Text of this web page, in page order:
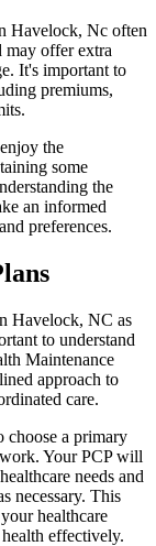
Havelock, Nc often
may offer extra
It's important to
premiums,
the
some
the
an informed
preferences.
Havelock, NC as
to understand
Maintenance
approach to
care.
choose a primary
Your PCP will
needs and
necessary. This
healthcare
effectively.